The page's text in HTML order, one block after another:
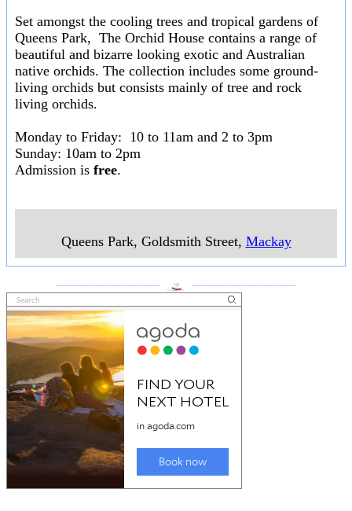
Set amongst the cooling trees and tropical gardens of
Queens Park, The Orchid House contains a range of
beautiful and bizarre looking exotic and Australian
native orchids. The collection includes some ground-
living orchids but consists mainly of tree and rock
living orchids.
Monday to Friday: 10 to 11am and 2 to 3pm
Sunday: 10am to 2pm
Admission is free.
Queens Park, Goldsmith Street, Mackay